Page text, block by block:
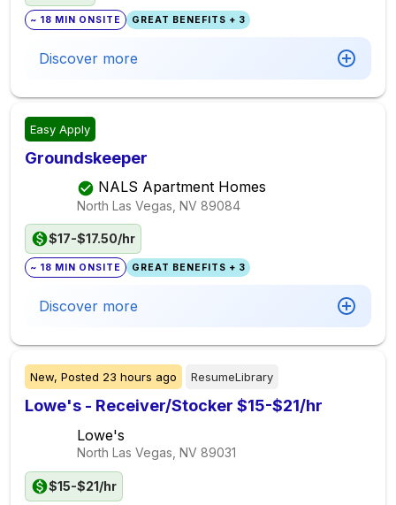
~ 18 MIN ONSITE GREAT BENEFITS + 3
Discover more
Easy Apply
Groundskeeper
NALS Apartment Homes
North Las Vegas, NV 89084
$17-$17.50/hr
~ 18 MIN ONSITE GREAT BENEFITS + 3
Discover more
New, Posted 23 hours ago ResumeLibrary
Lowe's - Receiver/Stocker $15-$21/hr
Lowe's
North Las Vegas, NV 89031
$15-$21/hr